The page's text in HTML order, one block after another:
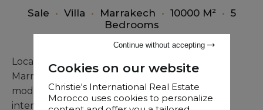
Sale • Villa • Marrakech • 10000 M² • 5
Bedrooms
Located only a few minutes from the heart of
Marrakech, this contemporary villa combines
modern architecture with tasteful and refined
interiors.
Cookies on our website
Christie's International Real Estate
Morocco uses cookies to personalize
Continue without accepting